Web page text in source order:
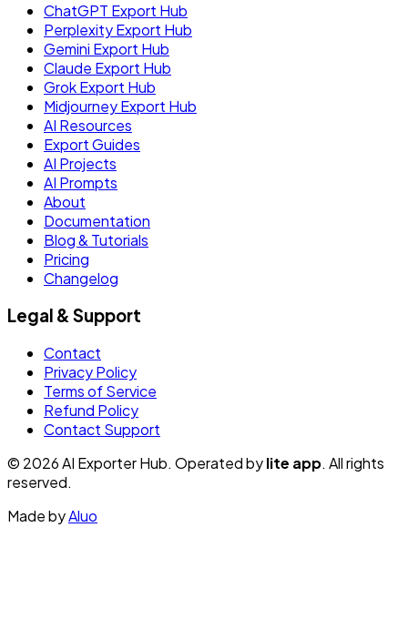
ChatGPT Export Hub
Perplexity Export Hub
Gemini Export Hub
Claude Export Hub
Grok Export Hub
Midjourney Export Hub
AI Resources
Export Guides
AI Projects
AI Prompts
About
Documentation
Blog & Tutorials
Pricing
Changelog
Legal & Support
Contact
Privacy Policy
Terms of Service
Refund Policy
Contact Support
© 2026 AI Exporter Hub. Operated bylite app. All rights
reserved.
Made byAluo